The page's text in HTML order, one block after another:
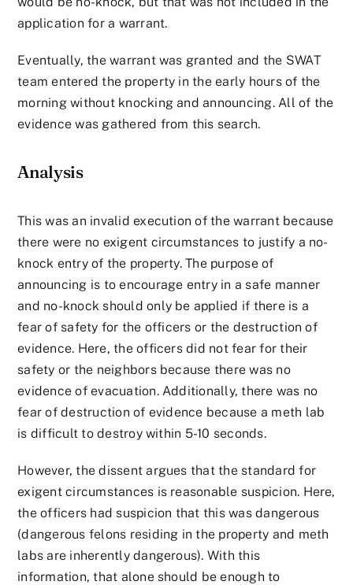
application for a warrant.
Eventually, the warrant was granted and the SWAT
team entered the property in the early hours of the
morning without knocking and announcing. All of the
evidence was gathered from this search.
Analysis
This was an invalid execution of the warrant because
there were no exigent circumstances to justify a no-
knock entry of the property. The purpose of
announcing is to encourage entry in a safe manner
and no-knock should only be applied if there is a
fear of safety for the officers or the destruction of
evidence. Here, the officers did not fear for their
safety or the neighbors because there was no
evidence of evacuation. Additionally, there was no
fear of destruction of evidence because a meth lab
is difficult to destroy within 5-10 seconds.
However, the dissent argues that the standard for
exigent circumstances is reasonable suspicion. Here,
the officers had suspicion that this was dangerous
(dangerous felons residing in the property and meth
labs are inherently dangerous). With this
information, that alone should be enough to